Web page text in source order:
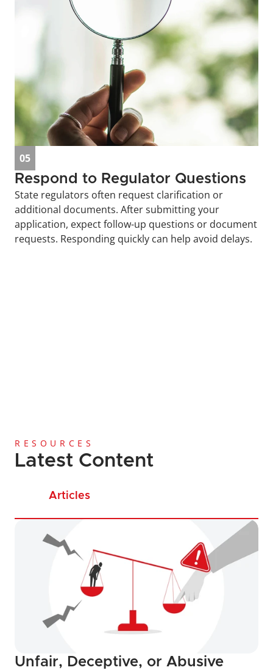
05
Respond to Regulator Questions
State regulators often request clarification or
additional documents. After submitting your
application, expect follow-up questions or document
requests. Responding quickly can help avoid delays.
RESOURCES
Latest Content
Articles
Unfair, Deceptive, or Abusive